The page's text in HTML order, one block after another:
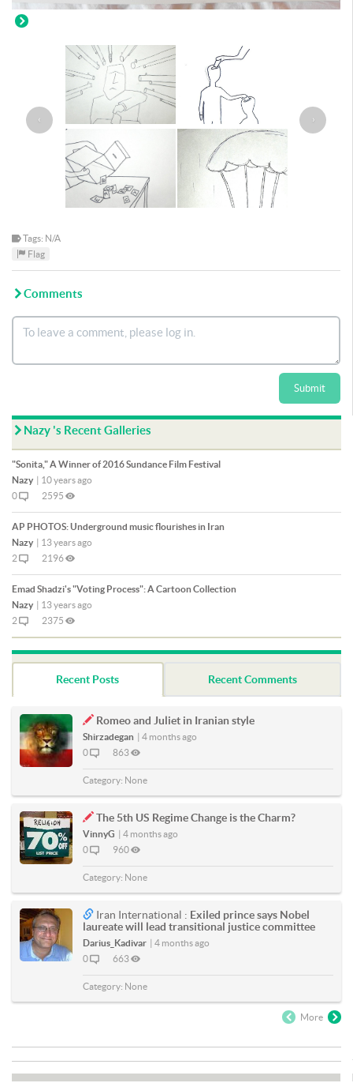
‹ ›
Tags: N/A
Flag
Comments
Submit
Nazy 's Recent Galleries
"Sonita," A Winner of 2016 Sundance Film Festival
Nazy | 10 years ago
0
2595
AP PHOTOS: Underground music flourishes in Iran
Nazy | 13 years ago
2
2196
Emad Shadzi's "Voting Process": A Cartoon Collection
Nazy | 13 years ago
2
2375
Recent Posts Recent Comments
Romeo and Juliet in Iranian style
Shirzadegan | 4 months ago
0
863
Category: None
The 5th US Regime Change is the Charm?
VinnyG | 4 months ago
0
960
Category: None
Iran International : Exiled prince says Nobel
laureate will lead transitional justice committee
Darius_Kadivar | 4 months ago
0
663
Category: None
More